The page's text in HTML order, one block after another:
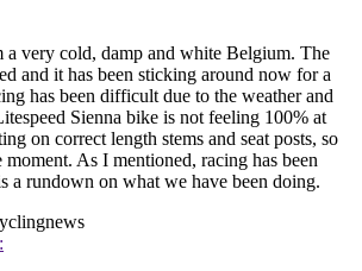
a very cold, damp and white Belgium. The
and it has been sticking around now for a
has been difficult due to the weather and
Sienna bike is not feeling 100% at
on correct length stems and seat posts, so
As I mentioned, racing has been
a rundown on what we have been doing.